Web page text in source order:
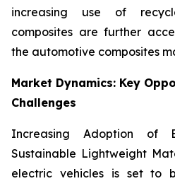
increasing use of
composites are further
the automotive composites
Market Dynamics: Key
Challenges
Increasing Adoption of
Sustainable Lightweight
electric vehicles is set to